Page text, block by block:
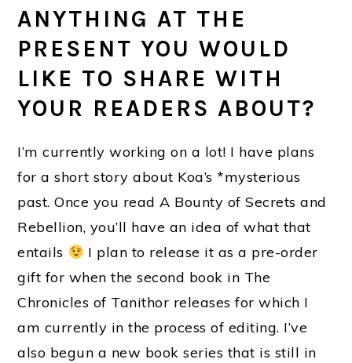
ANYTHING AT THE
PRESENT YOU WOULD
LIKE TO SHARE WITH
YOUR READERS ABOUT?
I’m currently working on a lot! I have plans
for a short story about Koa’s *mysterious
past. Once you read A Bounty of Secrets and
Rebellion, you’ll have an idea of what that
entails
I plan to release it as a pre-order
gift for when the second book in The
Chronicles of Tanithor releases for which I
am currently in the process of editing. I’ve
also begun a new book series that is still in